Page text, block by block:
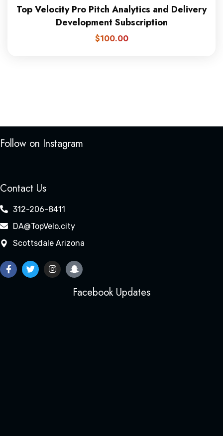
Top Velocity Pro Pitch Analytics and Delivery
Development Subscription
$100.00
Follow on Instagram
Contact Us
312-206-8411
DA@TopVelo.city
Scottsdale Arizona
Facebook Updates